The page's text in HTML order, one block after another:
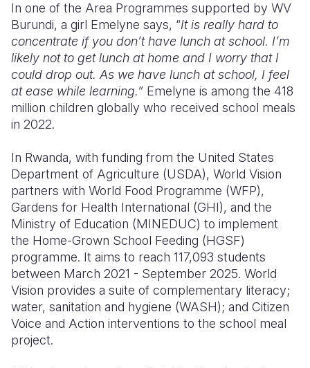
In one of the Area Programmes supported by WV
Burundi, a girl Emelyne says, “It is really hard to
concentrate if you don’t have lunch at school. I’m
likely not to get lunch at home and I worry that I
could drop out. As we have lunch at school, I feel
at ease while learning.” Emelyne is among the 418
million children globally who received school meals
in 2022.
In Rwanda, with funding from the United States
Department of Agriculture (USDA), World Vision
partners with World Food Programme (WFP),
Gardens for Health International (GHI), and the
Ministry of Education (MINEDUC) to implement
the Home-Grown School Feeding (HGSF)
programme. It aims to reach 117,093 students
between March 2021 - September 2025. World
Vision provides a suite of complementary literacy;
water, sanitation and hygiene (WASH); and Citizen
Voice and Action interventions to the school meal
project.